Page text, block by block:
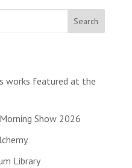
Search
works featured at the
Show 2026
Library